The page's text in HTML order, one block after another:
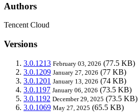
Authors
Tencent Cloud
Versions
3.0.1213 February 03, 2026 (77.5 KB)
3.0.1209 January 27, 2026 (77 KB)
3.0.1201 January 13, 2026 (74 KB)
3.0.1197 January 06, 2026 (73.5 KB)
3.0.1192 December 29, 2025 (73.5 KB)
3.0.1069 May 27, 2025 (65.5 KB)